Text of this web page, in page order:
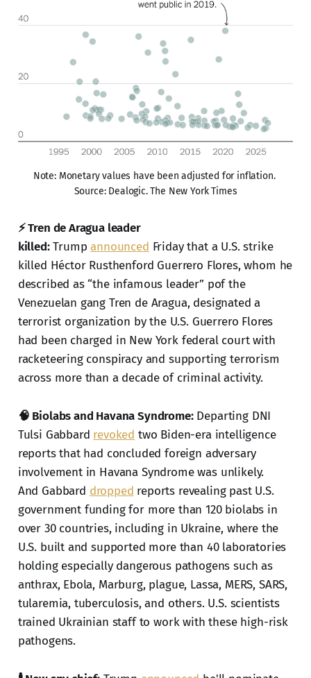
Note: Monetary values have been adjusted for inflation.
Source: Dealogic. The New York Times
⚡ Tren de Aragua leader
killed:Trumpannounced Friday that a U.S. strike
killed Héctor Rusthenford Guerrero Flores, whom he
described as “the infamous leader” pof the
Venezuelan gang Tren de Aragua, designated a
terrorist organization by the U.S. Guerrero Flores
had been charged in New York federal court with
racketeering conspiracy and supporting terrorism
across more than a decade of criminal activity.
🧠 Biolabs and Havana Syndrome:Departing DNI
Tulsi Gabbard revoked two Biden-era intelligence
reports that had concluded foreign adversary
involvement in Havana Syndrome was unlikely.
And Gabbard dropped reports revealing past U.S.
government funding for more than 120 biolabs in
over 30 countries, including in Ukraine, where the
U.S. built and supported more than 40 laboratories
holding especially dangerous pathogens such as
anthrax, Ebola, Marburg, plague, Lassa, MERS, SARS,
tularemia, tuberculosis, and others. U.S. scientists
trained Ukrainian staff to work with these high-risk
pathogens.